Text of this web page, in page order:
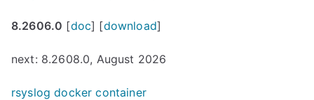
8.2606.0 [doc] [download]
next: 8.2608.0, August 2026
rsyslog docker container